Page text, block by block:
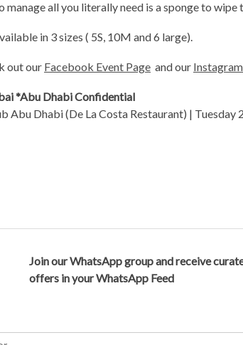
manage all you literally need is a sponge to wipe
in 3 sizes ( 5S, 10M and 6 large).
out our Facebook Event Page and our
*Abu Dhabi Confidential
Abu Dhabi (De La Costa Restaurant) |
Join our WhatsApp group and receive
offers in your WhatsApp Feed